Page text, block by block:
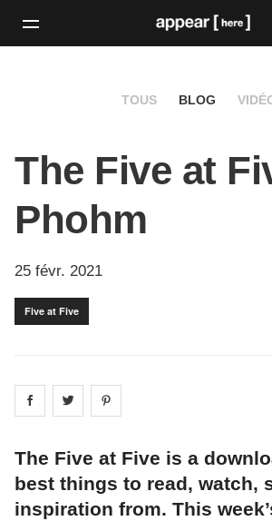
TOUS BLOG
The Five at
Phohm
25 févr. 2021
Five at Five
Share on facebook
Share on
The Five at Five is a
best things to read, watch,
inspiration from. This